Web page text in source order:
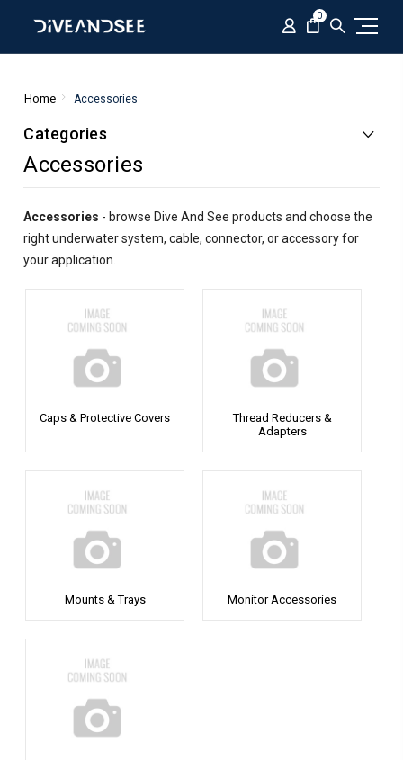
0
Home Accessories
Categories
Accessories
Accessories - browse Dive And See products and choose the
right underwater system, cable, connector, or accessory for
your application.
Caps & Protective Covers
Thread Reducers &
Adapters
Mounts & Trays Monitor Accessories